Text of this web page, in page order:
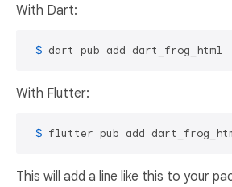
With Dart:
$ dart pub add dart_frog_html
With Flutter:
$ flutter pub add
This will add a line like this to your